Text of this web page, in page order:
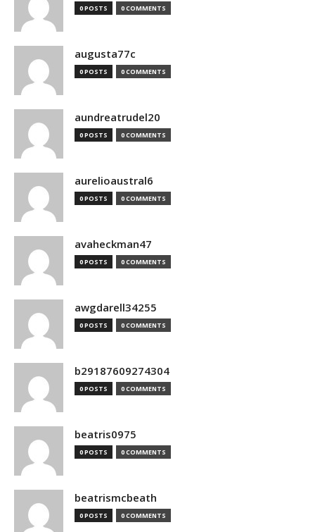
0 POSTS 0 COMMENTS
augusta77c
0 POSTS 0 COMMENTS
aundreatrudel20
0 POSTS 0 COMMENTS
aurelioaustral6
0 POSTS 0 COMMENTS
avaheckman47
0 POSTS 0 COMMENTS
awgdarell34255
0 POSTS 0 COMMENTS
b29187609274304
0 POSTS 0 COMMENTS
beatris0975
0 POSTS 0 COMMENTS
beatrismcbeath
0 POSTS 0 COMMENTS